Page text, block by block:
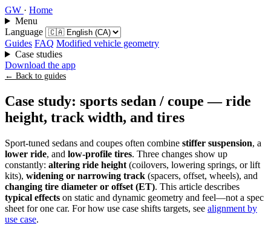
GW · Home
Menu
Language
Guides FAQ Modified vehicle geometry
Case studies
Download the app
← Back to guides
Case study: sports sedan / coupe — ride
height, track width, and tires
Sport-tuned sedans and coupes often combine stiffer suspension, a
lower ride, and low-profile tires. Three changes show up
constantly: altering ride height (coilovers, lowering springs, or lift
kits), widening or narrowing track (spacers, offset, wheels), and
changing tire diameter or offset (ET). This article describes
typical effects on static and dynamic geometry and feel—not a spec
sheet for one car. For how use case shifts targets, see alignment by
use case.